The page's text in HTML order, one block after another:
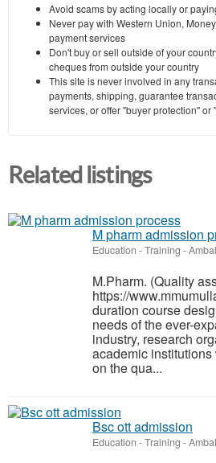
Avoid scams by acting locally or
Never pay with Western Union,
payment services
Don't buy or sell outside of your
cheques from outside your country
This site is never involved in any
payments, shipping, guarantee
services, or offer "buyer protection" or
Related listings
M pharm admission
Education - Training -
M.Pharm. (Quality
https://
duration course
needs of the ever-
industry, research
academic
on the qua...
Bsc ott admission
Education - Training -